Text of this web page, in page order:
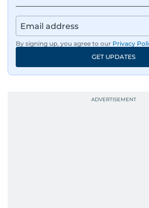
By signing up, you agree to our Privacy
GET UPDATES